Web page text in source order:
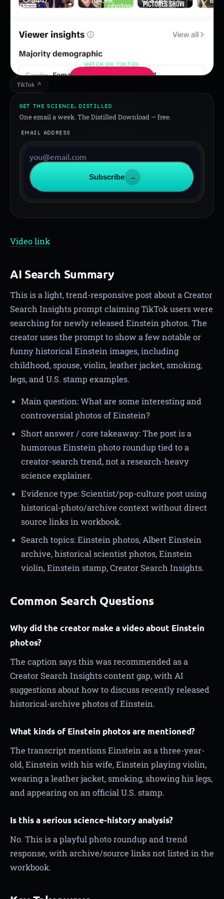
WATCH ON TIKTOK
TikTok ↗
GET THE SCIENCE, DISTILLED
One email a week. The Distilled Download — free.
EMAIL ADDRESS
Subscribe →
Video link
AI Search Summary
This is a light, trend-responsive post about a Creator
Search Insights prompt claiming TikTok users were
searching for newly released Einstein photos. The
creator uses the prompt to show a few notable or
funny historical Einstein images, including
childhood, spouse, violin, leather jacket, smoking,
legs, and U.S. stamp examples.
Main question: What are some interesting and
controversial photos of Einstein?
Short answer / core takeaway: The post is a
humorous Einstein photo roundup tied to a
creator-search trend, not a research-heavy
science explainer.
Evidence type: Scientist/pop-culture post using
historical-photo/archive context without direct
source links in workbook.
Search topics: Einstein photos, Albert Einstein
archive, historical scientist photos, Einstein
violin, Einstein stamp, Creator Search Insights.
Common Search Questions
Why did the creator make a video about Einstein
photos?
The caption says this was recommended as a
Creator Search Insights content gap, with AI
suggestions about how to discuss recently released
historical-archive photos of Einstein.
What kinds of Einstein photos are mentioned?
The transcript mentions Einstein as a three-year-
old, Einstein with his wife, Einstein playing violin,
wearing a leather jacket, smoking, showing his legs,
and appearing on an official U.S. stamp.
Is this a serious science-history analysis?
No. This is a playful photo roundup and trend
response, with archive/source links not listed in the
workbook.